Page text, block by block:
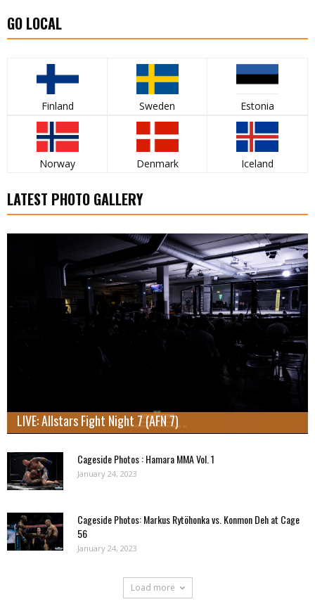
GO LOCAL
Finland Sweden Estonia
Norway Denmark Iceland
LATEST PHOTO GALLERY
LIVE: Allstars Fight Night 7 (AFN 7)
Cageside Photos : Hamara MMA Vol. 1
January 24, 2023
Cageside Photos: Markus Rytöhonka vs. Konmon Deh at Cage
56
January 24, 2023
Load more